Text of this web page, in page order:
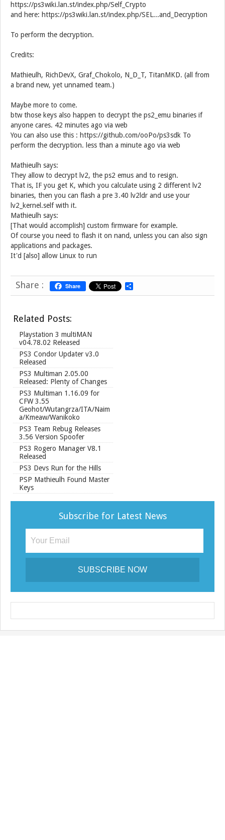
https://ps3wiki.lan.st/index.php/Self_Crypto
and here: https://ps3wiki.lan.st/index.php/SEL...and_Decryption
To perform the decryption.
Credits:
Mathieulh, RichDevX, Graf_Chokolo, N_D_T, TitanMKD. (all from
a brand new, yet unnamed team.)
Maybe more to come.
btw those keys also happen to decrypt the ps2_emu binaries if
anyone cares. 42 minutes ago via web
You can also use this : https://github.com/ooPo/ps3sdk To
perform the decryption. less than a minute ago via web
Mathieulh says:
They allow to decrypt lv2, the ps2 emus and to resign.
That is, IF you get K, which you calculate using 2 different lv2
binaries, then you can flash a pre 3.40 lv2ldr and use your
lv2_kernel.self with it.
Mathieulh says:
[That would accomplish] custom firmware for example.
Of course you need to flash it on nand, unless you can also sign
applications and packages.
It'd [also] allow Linux to run
Share : Share
h
Related Posts:
Playstation 3 multiMAN
v04.78.02 Released
PS3 Condor Updater v3.0
Released
PS3 Multiman 2.05.00
Released: Plenty of Changes
PS3 Multiman 1.16.09 for
CFW 3.55
Geohot/Wutangrza/ITA/Naim
a/Kmeaw/Wanikoko
PS3 Team Rebug Releases
3.56 Version Spoofer
PS3 Rogero Manager V8.1
Released
PS3 Devs Run for the Hills
PSP Mathieulh Found Master
Keys
Subscribe for Latest News